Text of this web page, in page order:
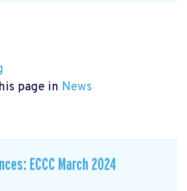
page in News
ECCC March 2024